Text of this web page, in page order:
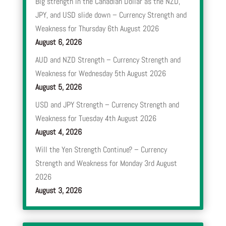
JPY, and USD slide down – Currency Strength and
Weakness for Thursday 6th August 2026
August 6, 2026
AUD and NZD Strength – Currency Strength and
Weakness for Wednesday 5th August 2026
August 5, 2026
USD and JPY Strength – Currency Strength and
Weakness for Tuesday 4th August 2026
August 4, 2026
Will the Yen Strength Continue? – Currency
Strength and Weakness for Monday 3rd August
2026
August 3, 2026